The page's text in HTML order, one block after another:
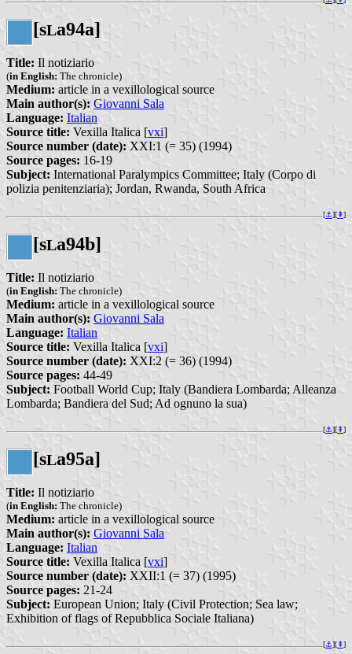
[sLa94a]
Title: Il notiziario
(in English: The chronicle)
Medium: article in a vexillological source
Main author(s): Giovanni Sala
Language: Italian
Source title: Vexilla Italica [vxi]
Source number (date): XXI:1 (= 35) (1994)
Source pages: 16-19
Subject: International Paralympics Committee; Italy (Corpo di
polizia penitenziaria); Jordan, Rwanda, South Africa
[⚓︎][⇞]
[sLa94b]
Title: Il notiziario
(in English: The chronicle)
Medium: article in a vexillological source
Main author(s): Giovanni Sala
Language: Italian
Source title: Vexilla Italica [vxi]
Source number (date): XXI:2 (= 36) (1994)
Source pages: 44-49
Subject: Football World Cup; Italy (Bandiera Lombarda; Alleanza
Lombarda; Bandiera del Sud; Ad ognuno la sua)
[⚓︎][⇞]
[sLa95a]
Title: Il notiziario
(in English: The chronicle)
Medium: article in a vexillological source
Main author(s): Giovanni Sala
Language: Italian
Source title: Vexilla Italica [vxi]
Source number (date): XXII:1 (= 37) (1995)
Source pages: 21-24
Subject: European Union; Italy (Civil Protection; Sea law;
Exhibition of flags of Repubblica Sociale Italiana)
[⚓︎][⇞]